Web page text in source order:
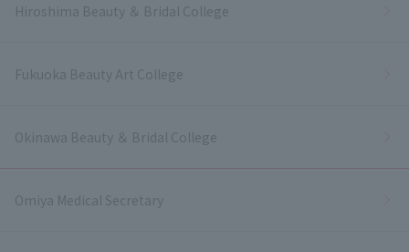
Hiroshima Beauty ＆ Bridal College
Fukuoka Beauty Art College
Okinawa Beauty ＆ Bridal College
Omiya Medical Secretary